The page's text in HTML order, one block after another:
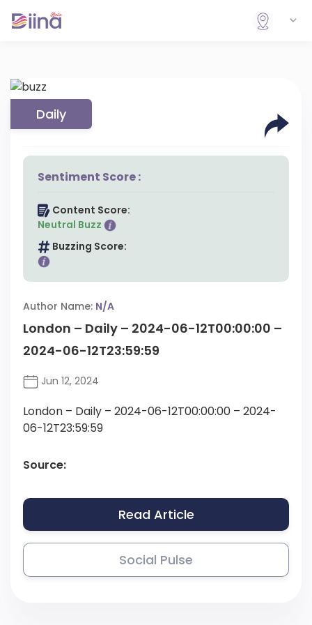
Daily
Sentiment Score :
Content Score:
Neutral Buzz
Buzzing Score:
Author Name: N/A
London – Daily – 2024-06-12T00:00:00 –
2024-06-12T23:59:59
Jun 12, 2024
London – Daily – 2024-06-12T00:00:00 – 2024-
06-12T23:59:59
Source:
Read Article
Social Pulse